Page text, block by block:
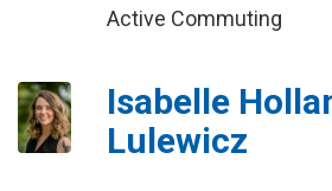
Active Commuting
Isabelle
Lulewicz